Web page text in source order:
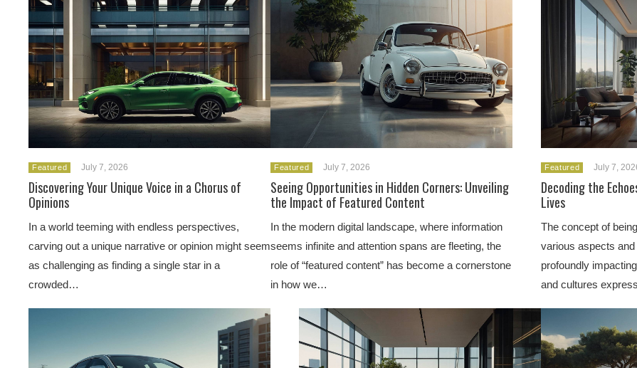
Featured July 7, 2026
Discovering Your Unique Voice in a Chorus of
Opinions
In a world teeming with endless perspectives,
carving out a unique narrative or opinion might seem
as challenging as finding a single star in a
crowded…
Featured July 7, 2026
Seeing Opportunities in Hidden Corners: Unveiling
the Impact of Featured Content
In the modern digital landscape, where information
seems infinite and attention spans are fleeting, the
role of “featured content” has become a cornerstone
in how we…
Featured July 7,
Decoding the
Lives
The concept of
various aspects
profoundly
and cultures